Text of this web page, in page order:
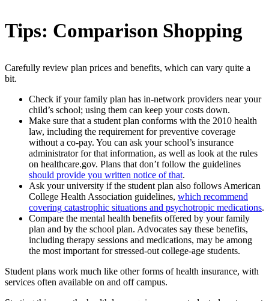
Tips: Comparison Shopping
Carefully review plan prices and benefits, which can vary quite a
bit.
Check if your family plan has in-network providers near your
child’s school; using them can keep your costs down.
Make sure that a student plan conforms with the 2010 health
law, including the requirement for preventive coverage
without a co-pay. You can ask your school’s insurance
administrator for that information, as well as look at the rules
on healthcare.gov. Plans that don’t follow the guidelines
should provide you written notice of that.
Ask your university if the student plan also follows American
College Health Association guidelines, which recommend
covering catastrophic situations and psychotropic medications.
Compare the mental health benefits offered by your family
plan and by the school plan. Advocates say these benefits,
including therapy sessions and medications, may be among
the most important for stressed-out college-age students.
Student plans work much like other forms of health insurance, with
services often available on and off campus.